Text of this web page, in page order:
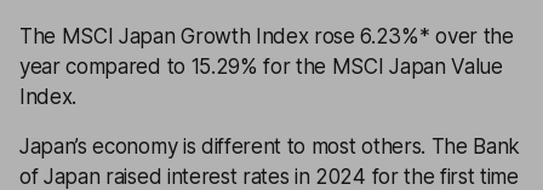
The MSCI Japan Growth Index rose 6.23%* over the
year compared to 15.29% for the MSCI Japan Value
Index.
Japan’s economy is different to most others. The Bank
of Japan raised interest rates in 2024 for the first time